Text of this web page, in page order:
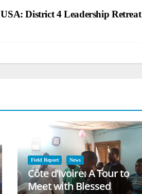
USA: District 4 Leadership Retreat
Field Report News
Côte d’Ivoire: A Tour to
Meet with Blessed